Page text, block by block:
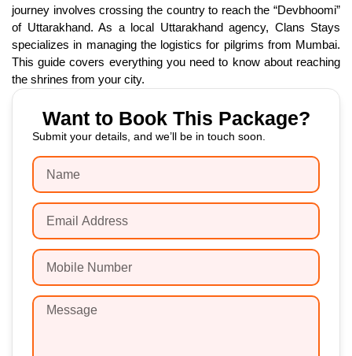
journey involves crossing the country to reach the “Devbhoomi”
of Uttarakhand. As a local Uttarakhand agency, Clans Stays
specializes in managing the logistics for pilgrims from Mumbai.
This guide covers everything you need to know about reaching
the shrines from your city.
Want to Book This Package?
Submit your details, and we’ll be in touch soon.